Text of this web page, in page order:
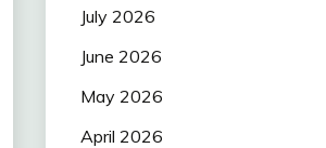
July 2026
June 2026
May 2026
April 2026